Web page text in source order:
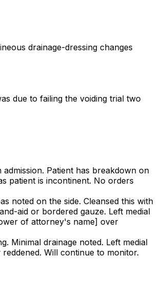
drainage-dressing changes
due to failing the voiding trial two
Patient has breakdown on
patient is incontinent. No orders
noted on the side. Cleansed this with
aid or bordered gauze. Left medial
of attorney's name] over
Minimal drainage noted. Left medial
Will continue to monitor.